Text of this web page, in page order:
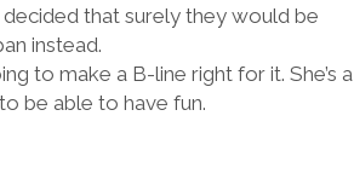
that surely they would be
instead.
to make a B-line right for it. She’s a
be able to have fun.